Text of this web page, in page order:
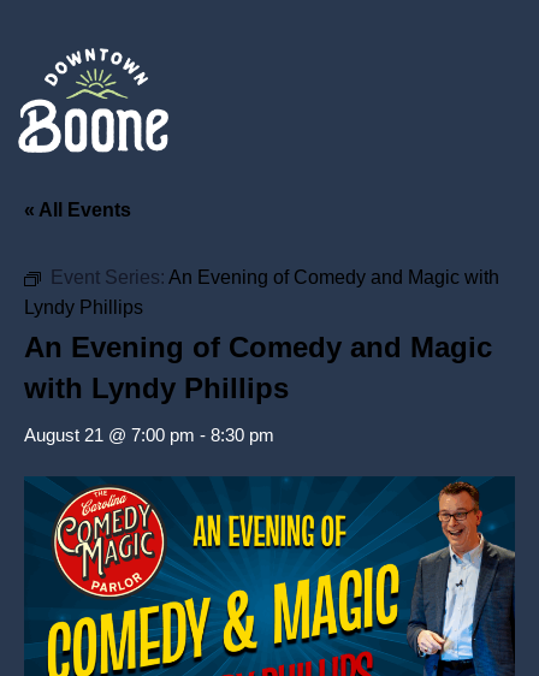
« All Events
Event Series: An Evening of Comedy and Magic with
Lyndy Phillips
An Evening of Comedy and Magic
with Lyndy Phillips
August 21 @ 7:00 pm - 8:30 pm